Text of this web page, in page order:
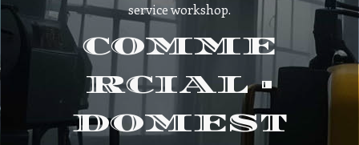
service workshop.
COMME
RCIAL •
DOMEST